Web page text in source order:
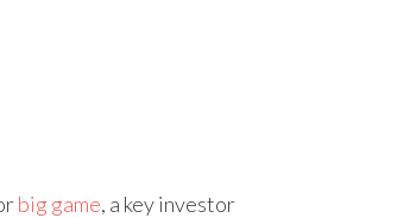
big game, a key investor